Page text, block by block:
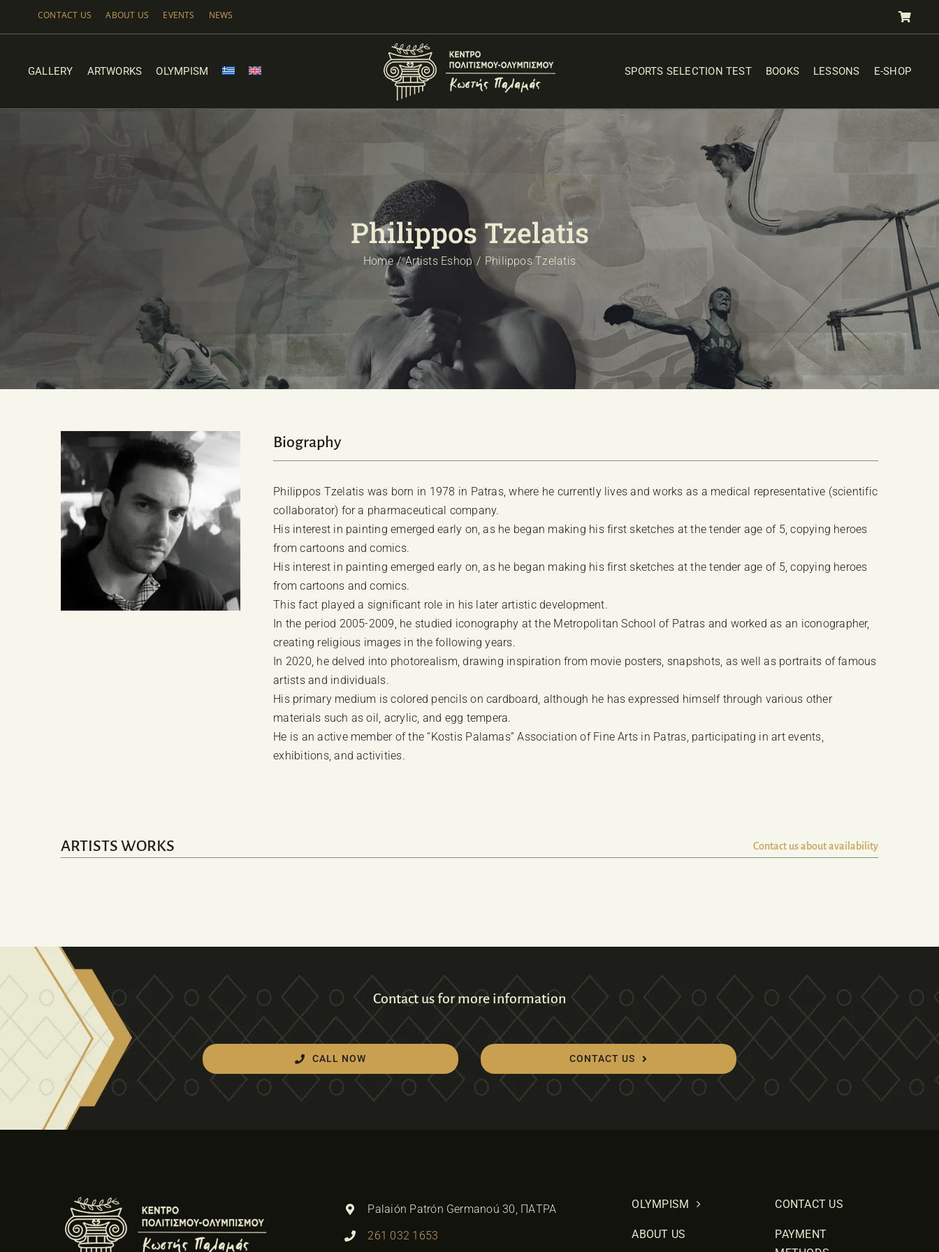
CONTACT US ABOUT US EVENTS NEWS
GALLERY ARTWORKS OLYMPISM SPORTS SELECTION TEST BOOKS LESSONS E-SHOP
Philippos Tzelatis
Home Artists Eshop Philippos Tzelatis
Biography
Philippos Tzelatis was born in 1978 in Patras, where he currently lives and works as a medical representative (scientific
collaborator) for a pharmaceutical company.
His interest in painting emerged early on, as he began making his first sketches at the tender age of 5, copying heroes
from cartoons and comics.
His interest in painting emerged early on, as he began making his first sketches at the tender age of 5, copying heroes
from cartoons and comics.
This fact played a significant role in his later artistic development.
In the period 2005-2009, he studied iconography at the Metropolitan School of Patras and worked as an iconographer,
creating religious images in the following years.
In 2020, he delved into photorealism, drawing inspiration from movie posters, snapshots, as well as portraits of famous
artists and individuals.
His primary medium is colored pencils on cardboard, although he has expressed himself through various other
materials such as oil, acrylic, and egg tempera.
He is an active member of the “Kostis Palamas” Association of Fine Arts in Patras, participating in art events,
exhibitions, and activities.
ARTISTS WORKS Contact us about availability
Contact us for more information
CALL NOW CONTACT US
Palaión Patrón Germanoú 30, ΠΑΤΡΑ
261 032 1653
OLYMPISM
ABOUT US
CONTACT US
PAYMENT